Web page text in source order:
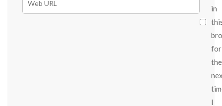
in
for
the
I